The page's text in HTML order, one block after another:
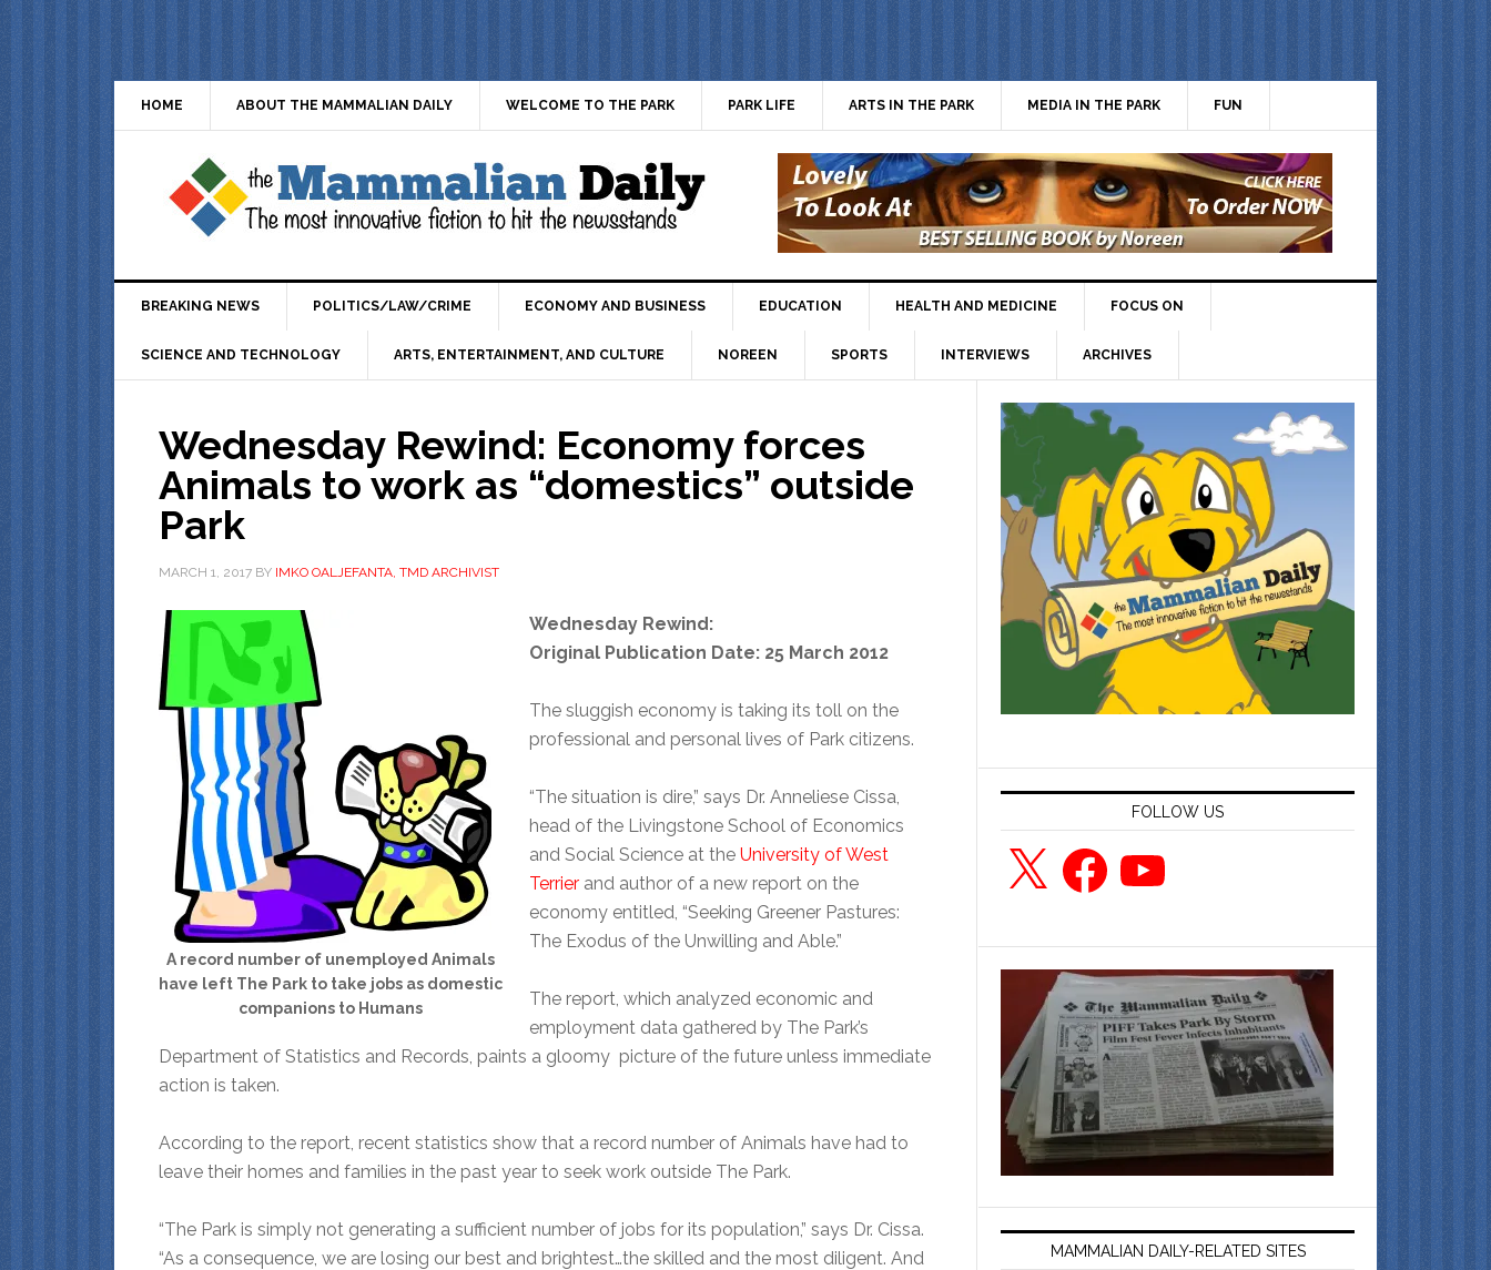
HOME ABOUT THE MAMMALIAN DAILY WELCOME TO THE PARK PARK LIFE ARTS IN THE PARK MEDIA IN THE PARK FUN
BREAKING NEWS POLITICS/LAW/CRIME ECONOMY AND BUSINESS EDUCATION HEALTH AND MEDICINE FOCUS ON
SCIENCE AND TECHNOLOGY ARTS, ENTERTAINMENT, AND CULTURE NOREEN SPORTS INTERVIEWS ARCHIVES
Wednesday Rewind: Economy forces
Animals to work as “domestics” outside
Park
MARCH 1, 2017 BY IMKO OALJEFANTA, TMD ARCHIVIST
A record number of unemployed Animals
have left The Park to take jobs as domestic
companions to Humans
Wednesday Rewind:
Original Publication Date: 25 March 2012
The sluggish economy is taking its toll on the
professional and personal lives of Park citizens.
“The situation is dire,” says Dr. Anneliese Cissa,
head of the Livingstone School of Economics
and Social Science at the University of West
Terrier and author of a new report on the
economy entitled, “Seeking Greener Pastures:
The Exodus of the Unwilling and Able.”
The report, which analyzed economic and
employment data gathered by The Park’s
Department of Statistics and Records, paints a gloomy picture of the future unless immediate
action is taken.
According to the report, recent statistics show that a record number of Animals have had to
leave their homes and families in the past year to seek work outside The Park.
“The Park is simply not generating a sufficient number of jobs for its population,” says Dr. Cissa.
“As a consequence, we are losing our best and brightest…the skilled and the most diligent. And
FOLLOW US
X FacebookYouTube
MAMMALIAN DAILY-RELATED SITES